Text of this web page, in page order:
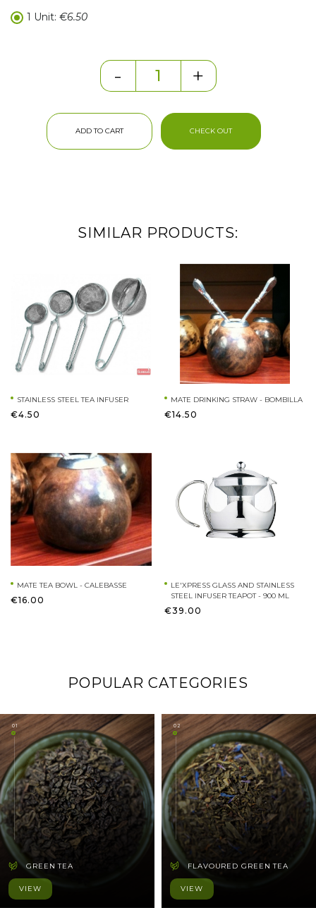
1 Unit: €6.50
- +
ADD TO CART CHECK OUT
SIMILAR PRODUCTS:
STAINLESS STEEL TEA INFUSER
€4.50
MATE DRINKING STRAW - BOMBILLA
€14.50
MATE TEA BOWL - CALEBASSE
€16.00
LE'XPRESS GLASS AND STAINLESS
STEEL INFUSER TEAPOT - 900 ML
€39.00
POPULAR CATEGORIES
01
GREEN TEA
VIEW
02
FLAVOURED GREEN TEA
VIEW